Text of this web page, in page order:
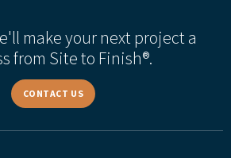
make your next project a
from Site to Finish®.
CONTACT US